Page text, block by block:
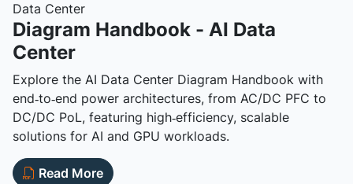
Data Center
Diagram Handbook - AI Data
Center
Explore the AI Data Center Diagram Handbook with
end‑to‑end power architectures, from AC/DC PFC to
DC/DC PoL, featuring high‑efficiency, scalable
solutions for AI and GPU workloads.
Read More